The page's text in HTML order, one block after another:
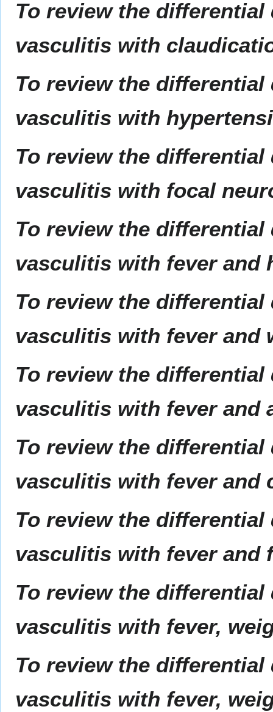
To review the
vasculitis with
To review the
vasculitis with
To review the
vasculitis with focal
To review the
vasculitis with fever and
To review the
vasculitis with fever and
To review the
vasculitis with fever and
To review the
vasculitis with fever and
To review the
vasculitis with fever
To review the
vasculitis with fever,
To review the
vasculitis with fever,